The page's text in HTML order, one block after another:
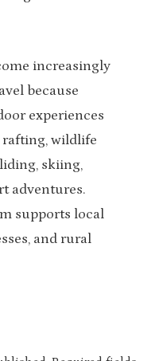
increasingly
because
experiences
rafting, wildlife
skiing,
adventures.
supports local
and rural